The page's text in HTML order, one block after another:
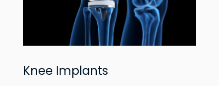
Knee Implants